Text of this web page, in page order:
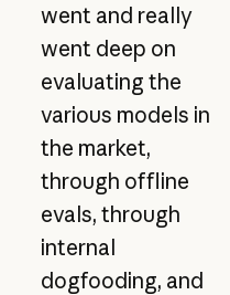
went and really
went deep on
evaluating the
various models in
the market,
through offline
evals, through
internal
dogfooding, and